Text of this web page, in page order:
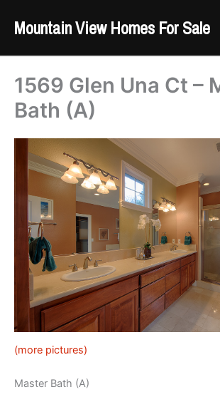
Mountain View Homes For Sale
1569 Glen Una Ct –
Bath (A)
(more pictures)
Master Bath (A)